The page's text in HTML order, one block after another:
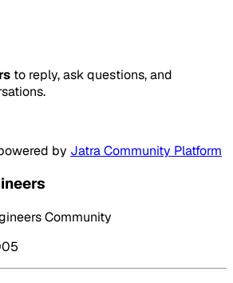
to reply, ask questions, and
by Jatra Community Platform
Community